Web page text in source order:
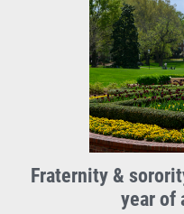
Fraternity &
year of